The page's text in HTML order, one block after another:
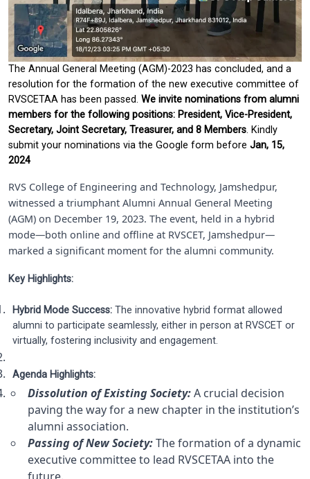
The Annual General Meeting (AGM)-2023 has concluded, and a
resolution for the formation of the new executive committee of
RVSCETAA has been passed. We invite nominations from alumni
members for the following positions: President, Vice-President,
Secretary, Joint Secretary, Treasurer, and 8 Members. Kindly
submit your nominations via the Google form before Jan, 15,
2024
RVS College of Engineering and Technology, Jamshedpur,
witnessed a triumphant Alumni Annual General Meeting
(AGM) on December 19, 2023. The event, held in a hybrid
mode—both online and offline at RVSCET, Jamshedpur—
marked a significant moment for the alumni community.
Key Highlights:
Hybrid Mode Success: The innovative hybrid format allowed
alumni to participate seamlessly, either in person at RVSCET or
virtually, fostering inclusivity and engagement.
Agenda Highlights:
Dissolution of Existing Society:A crucial decision
paving the way for a new chapter in the institution’s
alumni association.
Passing of New Society:The formation of a dynamic
executive committee to lead RVSCETAA into the